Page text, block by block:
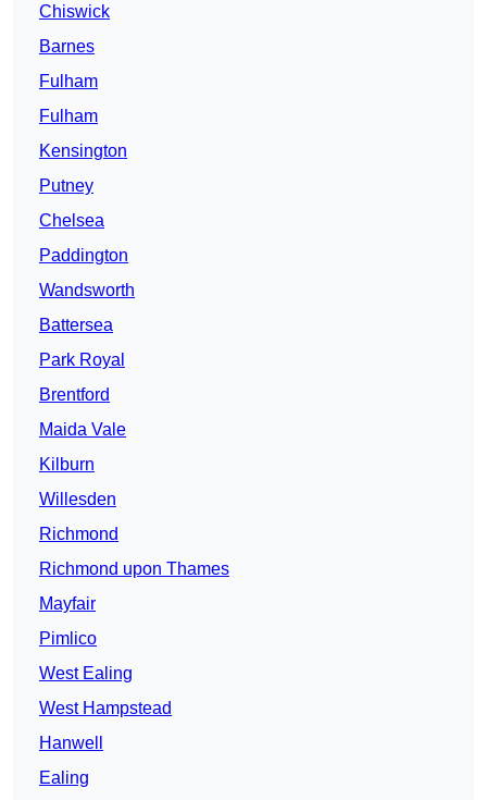
Chiswick
Barnes
Fulham
Fulham
Kensington
Putney
Chelsea
Paddington
Wandsworth
Battersea
Park Royal
Brentford
Maida Vale
Kilburn
Willesden
Richmond
Richmond upon Thames
Mayfair
Pimlico
West Ealing
West Hampstead
Hanwell
Ealing